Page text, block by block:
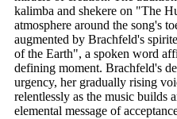
kalimba and shekere on "The
atmosphere around the song's
augmented by Brachfeld's
of the Earth", a spoken word
defining moment. Brachfeld's
urgency, her gradually rising
relentlessly as the music builds
elemental message of